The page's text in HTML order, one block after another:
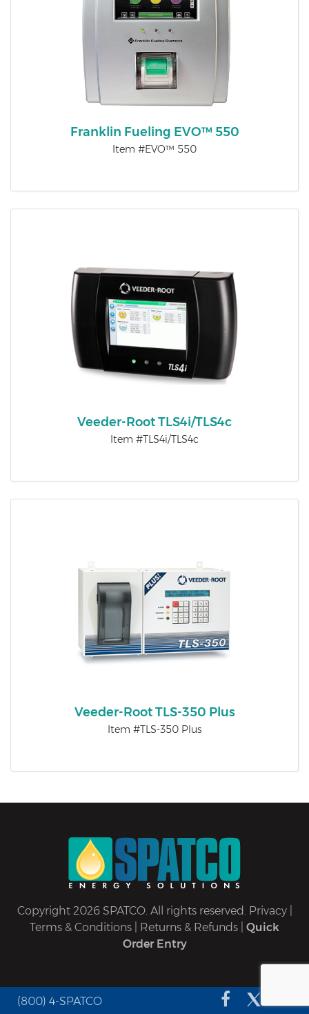
Franklin Fueling EVO™ 550
Item #EVO™ 550
Veeder-Root TLS4i/TLS4c
Item #TLS4i/TLS4c
Veeder-Root TLS-350 Plus
Item #TLS-350 Plus
Copyright 2026 SPATCO. All rights reserved. Privacy|
Terms & Conditions
Returns & Refunds
Quick
Order Entry
(800) 4-SPATCO